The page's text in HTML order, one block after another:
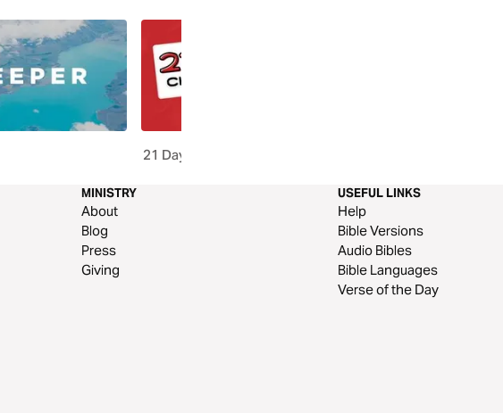
21 Days of Prayer Challenge
MINISTRY
About
Blog
Press
Giving
USEFUL LINKS
Help
Bible Versions
Audio Bibles
Bible Languages
Verse of the Day